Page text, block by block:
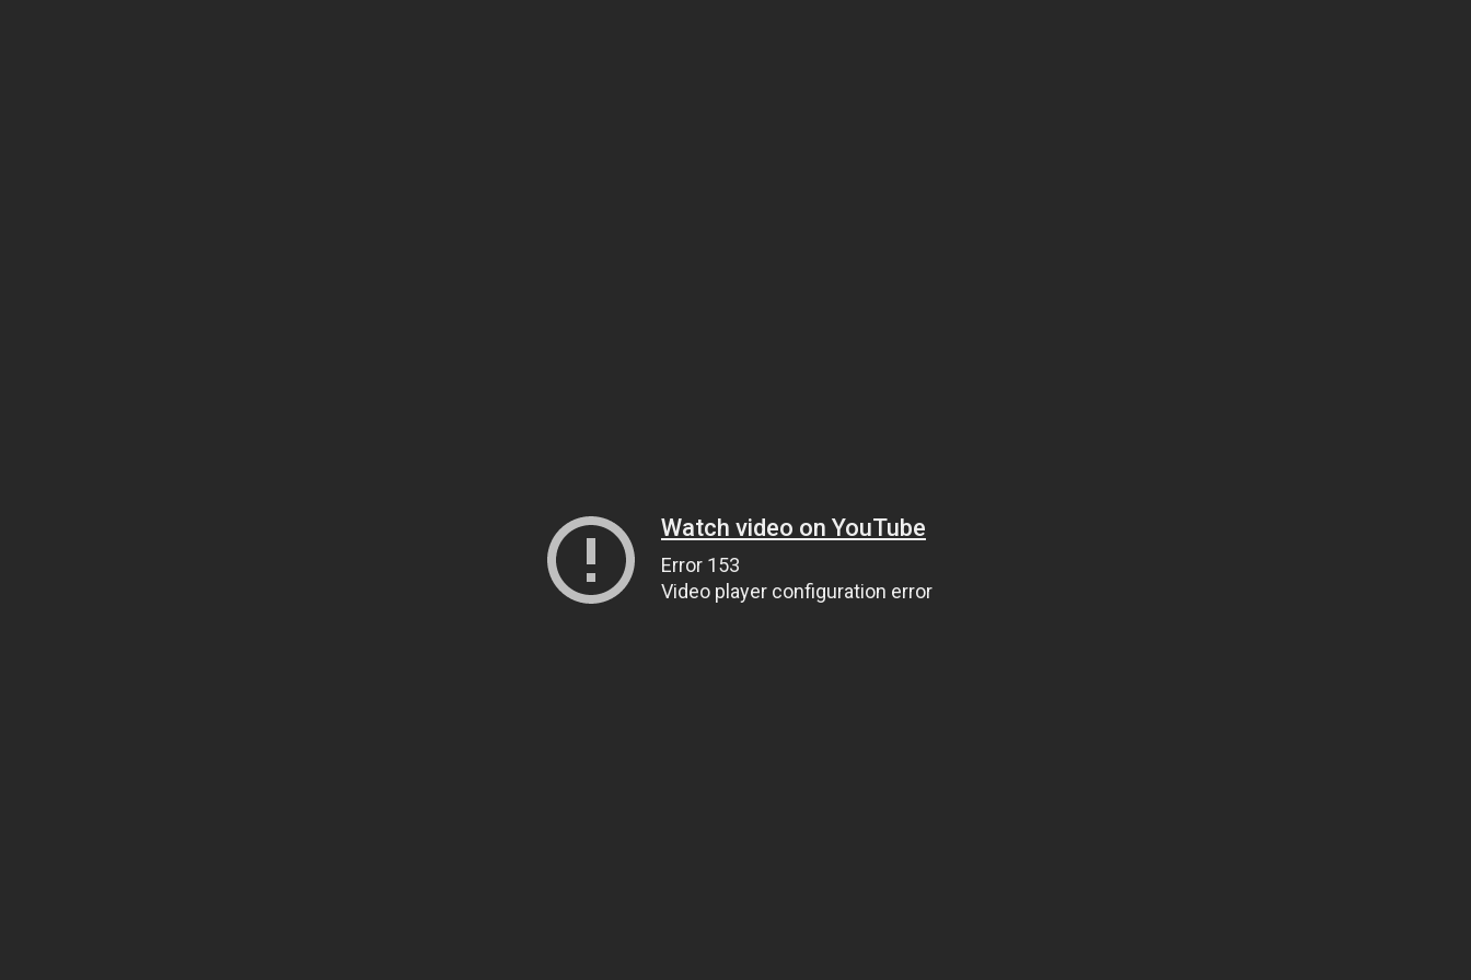
Watch video on YouTube
Error 153
Video player configuration error